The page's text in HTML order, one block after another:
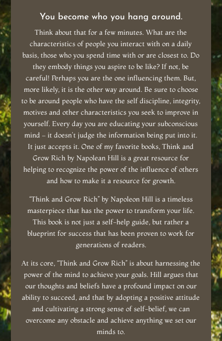
You become who you hang around.
Think about that for a few minutes. What are the
characteristics of people you interact with on a daily
basis, those who you spend time with or are closest to. Do
they embody things you aspire to be like? If not, be
careful! Perhaps you are the one influencing them. But,
more likely, it is the other way around. Be sure to choose
to be around people who have the self discipline, integrity,
motives and other characteristics you seek to improve in
yourself. Every day you are educating your subconscious
mind – it doesn’t judge the information being put into it.
It just accepts it. One of my favorite books, Think and
Grow Rich by Napolean Hill is a great resource for
helping to recognize the power of the influence of others
and how to make it a resource for growth.
“Think and Grow Rich” by Napoleon Hill is a timeless
masterpiece that has the power to transform your life.
This book is not just a self-help guide, but rather a
blueprint for success that has been proven to work for
generations of readers.
At its core, “Think and Grow Rich” is about harnessing the
power of the mind to achieve your goals. Hill argues that
our thoughts and beliefs have a profound impact on our
ability to succeed, and that by adopting a positive attitude
and cultivating a strong sense of self-belief, we can
overcome any obstacle and achieve anything we set our
minds to.